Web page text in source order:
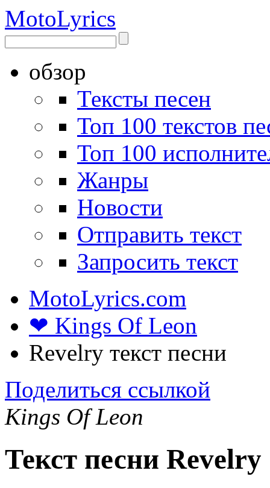
MotoLyrics
обзор
Тексты песен
Топ 100 текстов
Топ 100
Жанры
Новости
Отправить текст
Запросить текст
MotoLyrics.com
❤ Kings Of Leon
Revelry текст песни
Поделиться ссылкой
Kings Of Leon
Текст песни Revelry